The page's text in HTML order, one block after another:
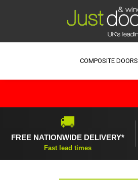
COMPOSITE DOORS
🚚
FREE NATIONWIDE DELIVERY*
Fast lead times